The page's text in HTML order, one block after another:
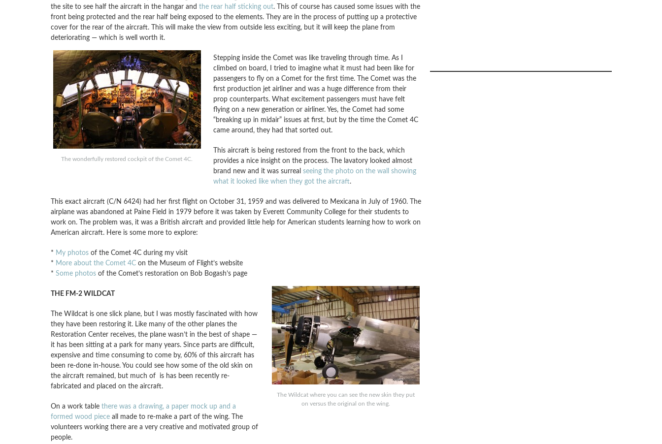
the site to see half the aircraft in the hangar and the rear half sticking out. This of course has caused some issues with the
front being protected and the rear half being exposed to the elements. They are in the process of putting up a protective
cover for the rear of the aircraft. This will make the view from outside less exciting, but it will keep the plane from
deteriorating — which is well worth it.
The wonderfully restored cockpit of the Comet 4C.
Stepping inside the Comet was like traveling through time. As I
climbed on board, I tried to imagine what it must had been like for
passengers to fly on a Comet for the first time. The Comet was the
first production jet airliner and was a huge difference from their
prop counterparts. What excitement passengers must have felt
flying on a new generation or airliner. Yes, the Comet had some
“breaking up in midair” issues at first, but by the time the Comet 4C
came around, they had that sorted out.
This aircraft is being restored from the front to the back, which
provides a nice insight on the process. The lavatory looked almost
brand new and it was surreal seeing the photo on the wall showing
what it looked like when they got the aircraft.
This exact aircraft (C/N 6424) had her first flight on October 31, 1959 and was delivered to Mexicana in July of 1960. The
airplane was abandoned at Paine Field in 1979 before it was taken by Everett Community College for their students to
work on. The problem was, it was a British aircraft and provided little help for American students learning how to work on
American aircraft. Here is some more to explore:
* My photosof the Comet 4C during my visit
* More about the Comet 4Con the Museum of Flight’s website
* Some photosof the Comet’s restoration on Bob Bogash’s page
The Wildcat where you can see the new skin they put
on versus the original on the wing.
THE FM-2 WILDCAT
The Wildcat is one slick plane, but I was mostly fascinated with how
they have been restoring it. Like many of the other planes the
Restoration Center receives, the plane wasn’t in the best of shape —
it has been sitting at a park for many years. Since parts are difficult,
expensive and time consuming to come by, 60% of this aircraft has
been re-done in-house. You could see how some of the old skin on
the aircraft remained, but much of is has been recently re-
fabricated and placed on the aircraft.
On a work table there was a drawing, a paper mock up and a
formed wood pieceall made to re-make a part of the wing. The
volunteers working there are a very creative and motivated group of
people.